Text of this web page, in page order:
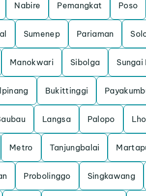
Nabire Pemangkat Poso
Sumenep Pariaman
Manokwari Sibolga Sungai
Bukittinggi
Langsa Palopo
Metro Tanjungbalai
Probolinggo Singkawang